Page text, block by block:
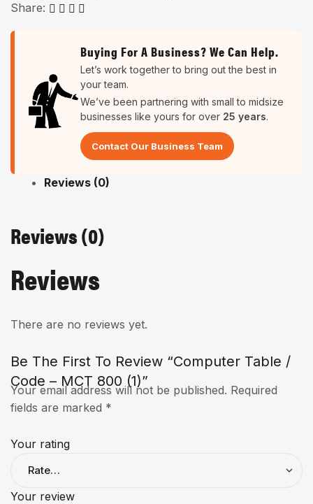
Share:
Buying For A Business? We Can Help.
Let’s work together to bring out the best in
your team.
We’ve been partnering with small to midsize
businesses like yours for over 25 years.
Contact Our Business Team
Reviews (0)
Reviews (0)
Reviews
There are no reviews yet.
Be The First To Review “Computer Table /
Code – MCT 800 (1)”
Your email address will not be published. Required
fields are marked *
Your rating
Your review